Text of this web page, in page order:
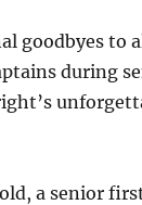
goodbyes to
during
a senior